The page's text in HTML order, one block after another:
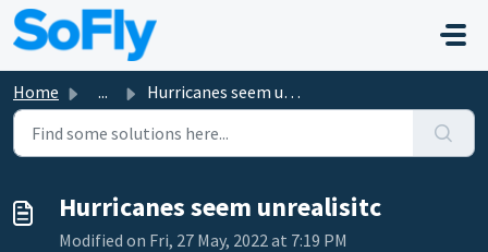
Skip to main content
Home ... Hurricanes seem unrealisitc
Hurricanes seem unrealisitc
Modified on Fri, 27 May, 2022 at 7:19 PM